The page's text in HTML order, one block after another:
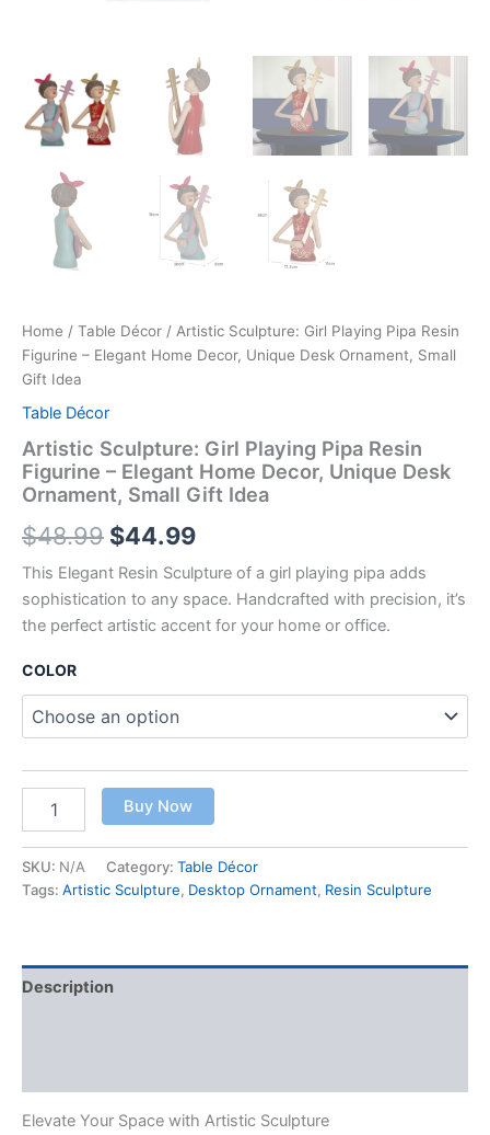
Home / Table Décor / Artistic Sculpture: Girl Playing Pipa Resin
Figurine – Elegant Home Decor, Unique Desk Ornament, Small
Gift Idea
Table Décor
Artistic Sculpture: Girl Playing Pipa Resin
Figurine – Elegant Home Decor, Unique Desk
Ornament, Small Gift Idea
$48.99 $44.99
This Elegant Resin Sculpture of a girl playing pipa adds
sophistication to any space. Handcrafted with precision, it’s
the perfect artistic accent for your home or office.
COLOR
Buy Now
SKU: N/A Category: Table Décor
Tags: Artistic Sculpture, Desktop Ornament, Resin Sculpture
Description
Elevate Your Space with Artistic Sculpture